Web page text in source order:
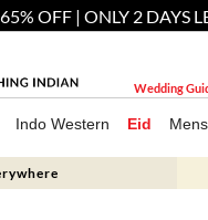
OFF | ONLY 2 DAYS
Wedding
Indo Western Eid Mens